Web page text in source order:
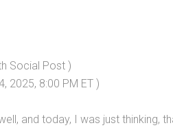
Social Post )
2025, 8:00 PM ET )
and today, I was just thinking,